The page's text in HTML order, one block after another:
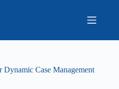
Dynamic Case Management